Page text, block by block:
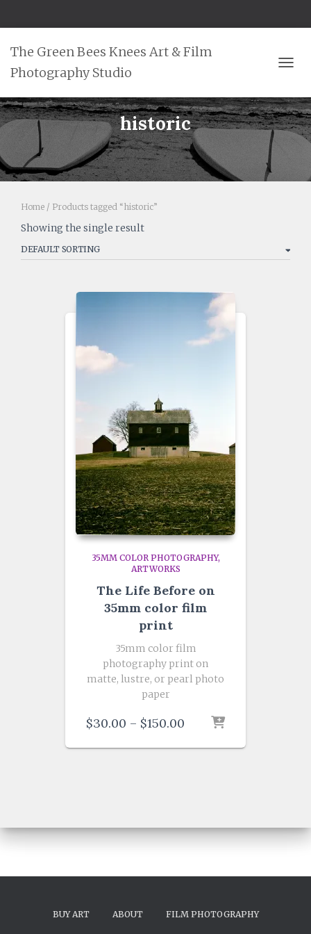
The Green Bees Knees Art & Film
Photography Studio
historic
Home / Products tagged “historic”
Showing the single result
35MM COLOR PHOTOGRAPHY
ARTWORKS
The Life Before on
35mm color film
print
35mm color film
photography print on
matte, lustre, or pearl photo
paper
$30.00 – $150.00 Price
$30.00
BUY ART ABOUT FILM PHOTOGRAPHY